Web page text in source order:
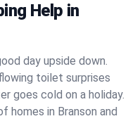
Help in
day upside down.
toilet surprises
goes cold on a holiday.
homes in Branson and